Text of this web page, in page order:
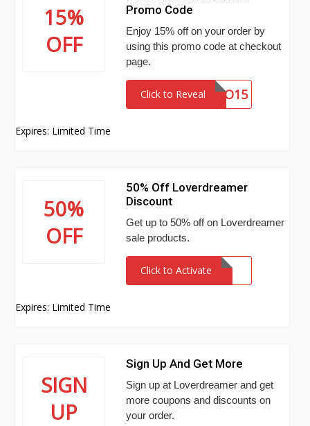
15%
OFF
Promo Code
Enjoy 15% off on your order by
using this promo code at checkout
page.
Click to RevealPROMO15
Expires: Limited Time
50%
OFF
50% Off Loverdreamer
Discount
Get up to 50% off on Loverdreamer
sale products.
Click to Activate
Expires: Limited Time
SIGN
UP
Sign Up And Get More
Sign up at Loverdreamer and get
more coupons and discounts on
your order.